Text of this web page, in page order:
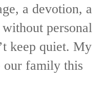
a devotion, a
personal
keep quiet. My
our family this